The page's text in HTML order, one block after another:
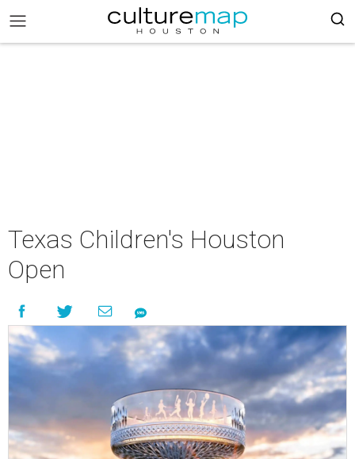
Texas Children's Houston
Open